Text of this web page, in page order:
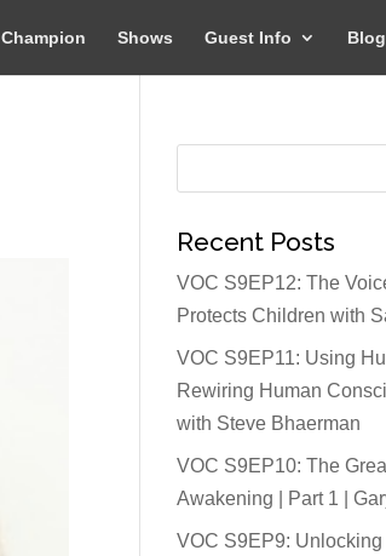
Champion Shows Guest Info Blog
Recent Posts
VOC S9EP12: The
Protects Children with
VOC S9EP11: Using
Rewiring Human
with Steve Bhaerman
VOC S9EP10: The
Awakening | Part 1 |
VOC S9EP9: Unlocking